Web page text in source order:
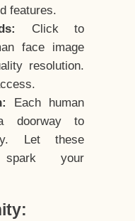
features.
Click to
face image
resolution.
Each human
doorway to
Let these
your